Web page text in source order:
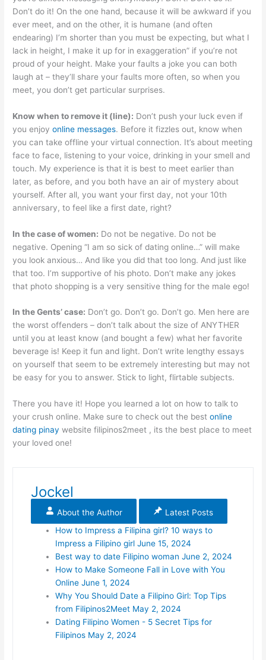
Don’t do it! On the one hand, because it will be awkward if you
ever meet, and on the other, it is humane (and often
endearing) I’m shorter than you must be expecting, but what I
lack in height, I make it up for in exaggeration” if you’re not
proud of your height. Make your faults a joke you can both
laugh at – they’ll share your faults more often, so when you
meet, you don’t get particular surprises.
Know when to remove it (line): Don’t push your luck even if
you enjoyonline messages. Before it fizzles out, know when
you can take offline your virtual connection. It’s about meeting
face to face, listening to your voice, drinking in your smell and
touch. My experience is that it is best to meet earlier than
later, as before, and you both have an air of mystery about
yourself. After all, you want your first day, not your 10th
anniversary, to feel like a first date, right?
In the case of women: Do not be negative. Do not be
negative. Opening “I am so sick of dating online…” will make
you look anxious… And like you did that too long. And just like
that too. I’m supportive of his photo. Don’t make any jokes
that photo shopping is a very sensitive thing for the male ego!
In the Gents’ case: Don’t go. Don’t go. Don’t go. Men here are
the worst offenders – don’t talk about the size of ANYTHER
until you at least know (and bought a few) what her favorite
beverage is! Keep it fun and light. Don’t write lengthy essays
on yourself that seem to be extremely interesting but may not
be easy for you to answer. Stick to light, flirtable subjects.
There you have it! Hope you learned a lot on how to talk to
your crush online. Make sure to check out the bestonline
dating pinay website filipinos2meet , its the best place to meet
your loved one!
Jockel
About the Author
Latest Posts
How to Impress a Filipina girl? 10 ways to
Impress a Filipino girl June 15, 2024
Best way to date Filipino woman June 2, 2024
How to Make Someone Fall in Love with You
Online June 1, 2024
Why You Should Date a Filipino Girl: Top Tips
from Filipinos2Meet May 2, 2024
Dating Filipino Women - 5 Secret Tips for
Filipinos May 2, 2024